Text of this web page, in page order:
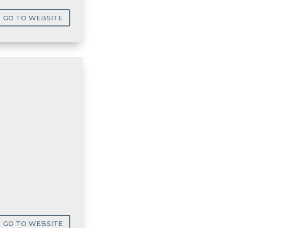
GO TO WEBSITE
GO TO WEBSITE